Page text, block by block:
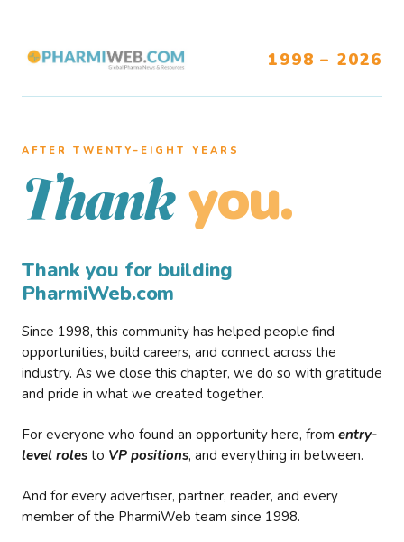
1998 – 2026
AFTER TWENTY–EIGHT YEARS
Thank you.
Thank you for building
PharmiWeb.com
Since 1998, this community has helped people find
opportunities, build careers, and connect across the
industry. As we close this chapter, we do so with gratitude
and pride in what we created together.
For everyone who found an opportunity here, from entry-
level roles to VP positions, and everything in between.
And for every advertiser, partner, reader, and every
member of the PharmiWeb team since 1998.